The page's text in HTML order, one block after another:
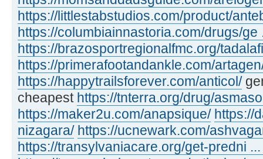
https://littlestabstudios.com/product/
https://columbiainnastoria.com/drugs/ge
https://brazosportregionalfmc.org/
https://primerafootandankle.com/
https://happytrailsforever.com/anticol/
cheapest https://tnterra.org/drug/
https://maker2u.com/anapsique/ https://
nizagara/ https://ucnewark.com/
https://transylvaniacare.org/get-predni